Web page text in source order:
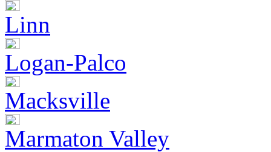
Linn
Logan-Palco
Macksville
Marmaton Valley